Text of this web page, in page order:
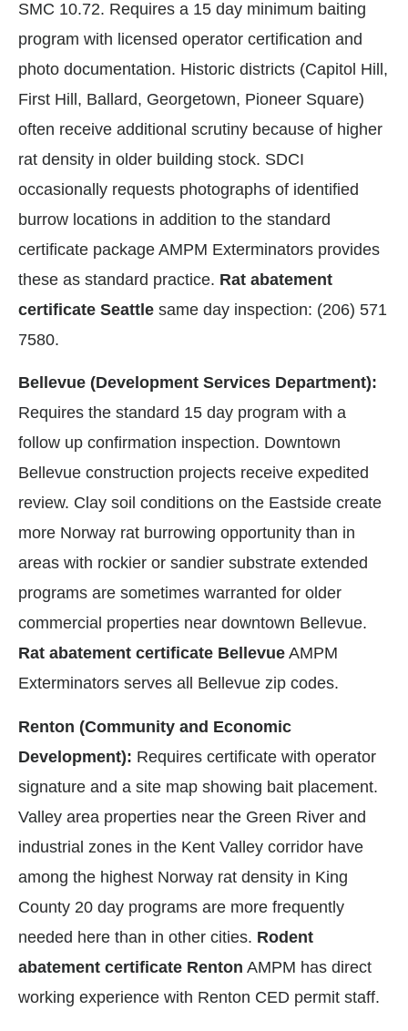
SMC 10.72. Requires a 15 day minimum baiting
program with licensed operator certification and
photo documentation. Historic districts (Capitol Hill,
First Hill, Ballard, Georgetown, Pioneer Square)
often receive additional scrutiny because of higher
rat density in older building stock. SDCI
occasionally requests photographs of identified
burrow locations in addition to the standard
certificate package AMPM Exterminators provides
these as standard practice. Rat abatement
certificate Seattle same day inspection: (206) 571
7580.
Bellevue (Development Services Department):
Requires the standard 15 day program with a
follow up confirmation inspection. Downtown
Bellevue construction projects receive expedited
review. Clay soil conditions on the Eastside create
more Norway rat burrowing opportunity than in
areas with rockier or sandier substrate extended
programs are sometimes warranted for older
commercial properties near downtown Bellevue.
Rat abatement certificate Bellevue AMPM
Exterminators serves all Bellevue zip codes.
Renton (Community and Economic
Development): Requires certificate with operator
signature and a site map showing bait placement.
Valley area properties near the Green River and
industrial zones in the Kent Valley corridor have
among the highest Norway rat density in King
County 20 day programs are more frequently
needed here than in other cities. Rodent
abatement certificate Renton AMPM has direct
working experience with Renton CED permit staff.